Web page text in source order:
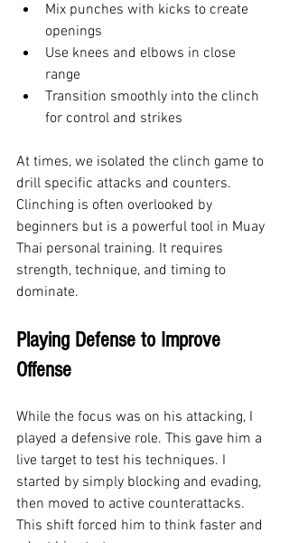
Mix punches with kicks to create
openings
Use knees and elbows in close
range
Transition smoothly into the clinch
for control and strikes
At times, we isolated the clinch game to
drill specific attacks and counters.
Clinching is often overlooked by
beginners but is a powerful tool in Muay
Thai personal training. It requires
strength, technique, and timing to
dominate.
Playing Defense to Improve
Offense
While the focus was on his attacking, I
played a defensive role. This gave him a
live target to test his techniques. I
started by simply blocking and evading,
then moved to active counterattacks.
This shift forced him to think faster and